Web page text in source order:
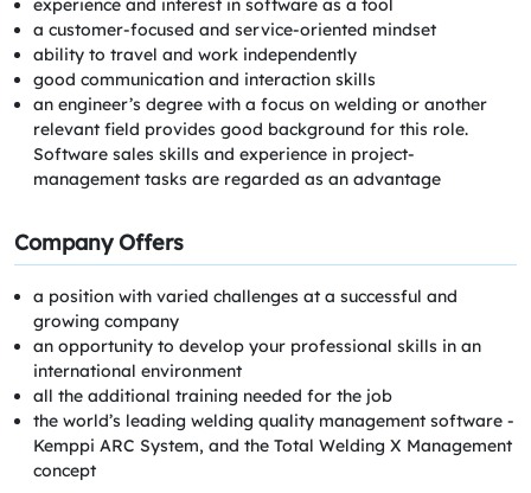
experience and interest in software as a tool
a customer-focused and service-oriented mindset
ability to travel and work independently
good communication and interaction skills
an engineer’s degree with a focus on welding or another
relevant field provides good background for this role.
Software sales skills and experience in project-
management tasks are regarded as an advantage
Company Offers
a position with varied challenges at a successful and
growing company
an opportunity to develop your professional skills in an
international environment
all the additional training needed for the job
the world’s leading welding quality management software -
Kemppi ARC System, and the Total Welding X Management
concept